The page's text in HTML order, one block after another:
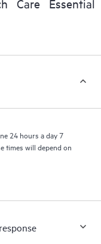
how these
service tools allow
portal of curated
excellence and
Care Essential
24 hours a day 7
times will depend on